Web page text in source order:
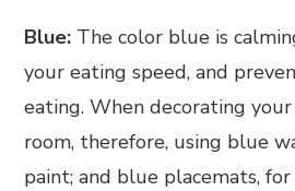
Blue: The color blue is
your eating speed, and
eating. When decorating
room, therefore, using blue
paint; and blue placemats, for